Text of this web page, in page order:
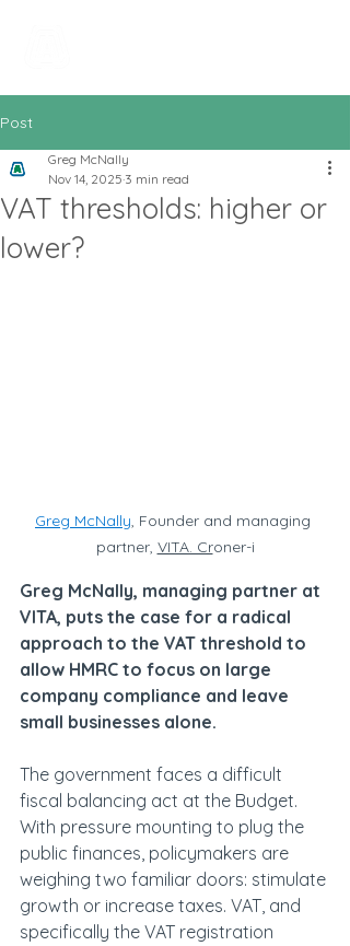
Post
VAT thresholds: higher or
lower?
Greg McNally
Nov 14, 2025 3 min read
Greg McNally, Founder and managing
partner, VITA. Croner-i
Greg McNally, managing partner at
VITA, puts the case for a radical
approach to the VAT threshold to
allow HMRC to focus on large
company compliance and leave
small businesses alone.
The government faces a difficult
fiscal balancing act at the Budget.
With pressure mounting to plug the
public finances, policymakers are
weighing two familiar doors: stimulate
growth or increase taxes. VAT, and
specifically the VAT registration